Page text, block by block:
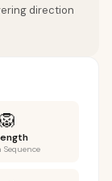
direction
🦁
Sequence